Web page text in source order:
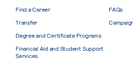
Find a Career
Transfer
Degree and Certificate Programs
Financial Aid and Student Support
Services
FAQs